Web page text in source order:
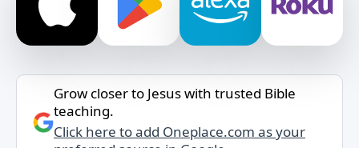
Grow closer to Jesus with trusted Bible
teaching.
Click here to add Oneplace.com as your